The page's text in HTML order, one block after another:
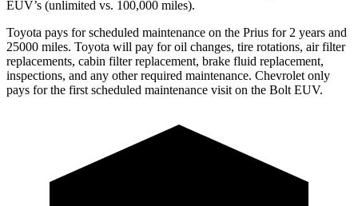
EUV’s (unlimited vs. 100,000 miles).
Toyota pays for scheduled maintenance on the Prius for 2 years and
25000 miles. Toyota will pay for oil changes, tire rotations, air filter
replacements, cabin filter replacement, brake fluid replacement,
inspections, and any other required maintenance. Chevrolet only
pays for the first scheduled maintenance visit on the Bolt EUV.